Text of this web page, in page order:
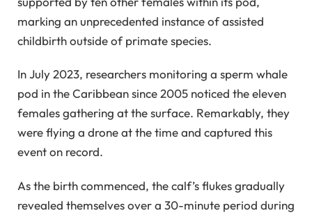
marking an unprecedented instance of assisted
childbirth outside of primate species.
In July 2023, researchers monitoring a sperm whale
pod in the Caribbean since 2005 noticed the eleven
females gathering at the surface. Remarkably, they
were flying a drone at the time and captured this
event on record.
As the birth commenced, the calf’s flukes gradually
revealed themselves over a 30-minute period during